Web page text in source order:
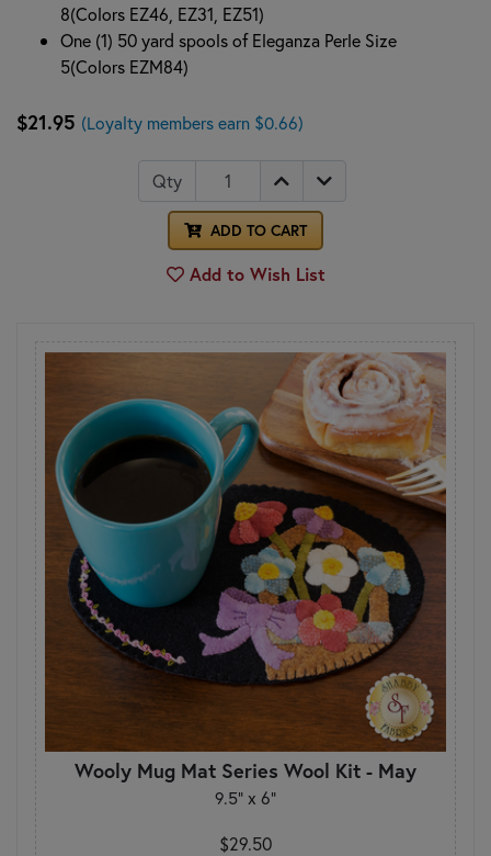
8(Colors EZ46, EZ31, EZ51)
One (1) 50 yard spools of Eleganza Perle Size
5(Colors EZM84)
$21.95 (Loyalty members earn $0.66)
Qty
ADD TO CART
Add to Wish List
Wooly Mug Mat Series Wool Kit - May
9.5" x 6"
$29.50